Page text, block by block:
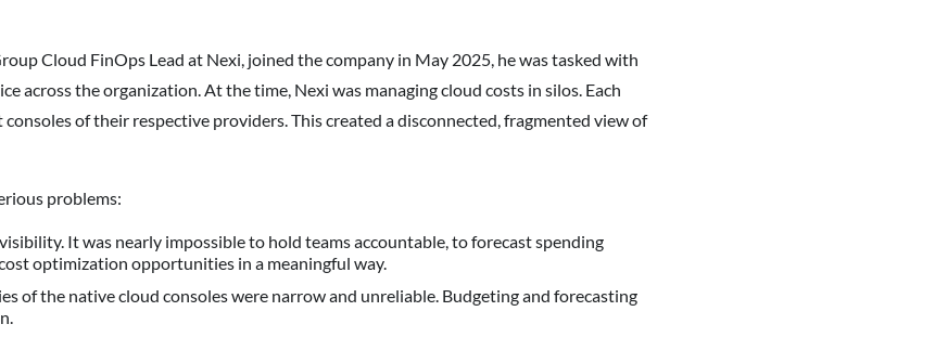
Cloud FinOps Lead at Nexi, joined the company in May 2025, he was tasked with
across the organization. At the time, Nexi was managing cloud costs in silos. Each
of their respective providers. This created a disconnected, fragmented view of
problems:
It was nearly impossible to hold teams accountable, to forecast spending
optimization opportunities in a meaningful way.
of the native cloud consoles were narrow and unreliable. Budgeting and forecasting